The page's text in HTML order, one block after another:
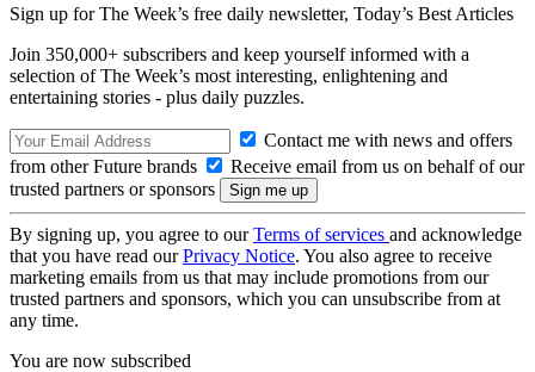
Sign up for The Week’s free daily newsletter, Today’s Best Articles
Join 350,000+ subscribers and keep yourself informed with a
selection of The Week’s most interesting, enlightening and
entertaining stories - plus daily puzzles.
Contact me with news and offers
from other Future brands
Receive email from us on behalf of our
trusted partners or sponsors
By signing up, you agree to ourTerms of services and acknowledge
that you have read ourPrivacy Notice. You also agree to receive
marketing emails from us that may include promotions from our
trusted partners and sponsors, which you can unsubscribe from at
any time.
You are now subscribed